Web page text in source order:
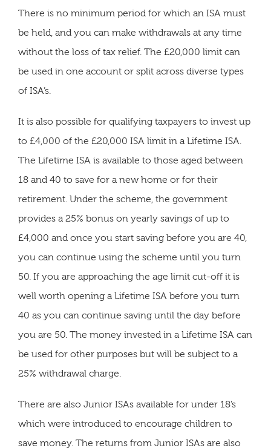
There is no minimum period for which an ISA must
be held, and you can make withdrawals at any time
without the loss of tax relief. The £20,000 limit can
be used in one account or split across diverse types
of ISA’s.
It is also possible for qualifying taxpayers to invest up
to £4,000 of the £20,000 ISA limit in a Lifetime ISA.
The Lifetime ISA is available to those aged between
18 and 40 to save for a new home or for their
retirement. Under the scheme, the government
provides a 25% bonus on yearly savings of up to
£4,000 and once you start saving before you are 40,
you can continue using the scheme until you turn
50. If you are approaching the age limit cut-off it is
well worth opening a Lifetime ISA before you turn
40 as you can continue saving until the day before
you are 50. The money invested in a Lifetime ISA can
be used for other purposes but will be subject to a
25% withdrawal charge.
There are also Junior ISAs available for under 18’s
which were introduced to encourage children to
save money. The returns from Junior ISAs are also